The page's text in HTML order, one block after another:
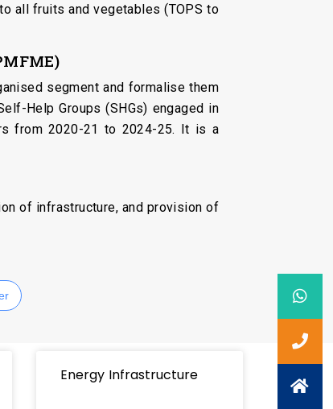
all fruits and vegetables (TOPS to
segment and formalise them
Help Groups (SHGs) engaged in
from 2020-21 to 2024-25. It is a
of infrastructure, and provision of
Energy Infrastructure